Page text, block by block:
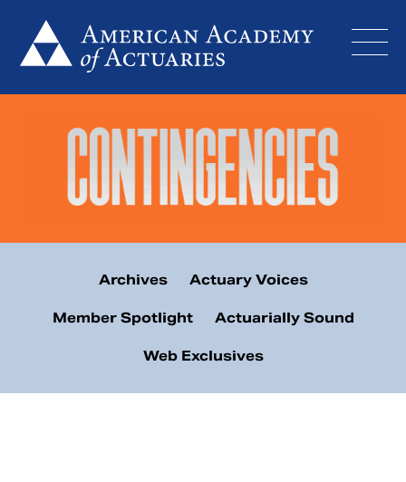
content
Archives Actuary Voices
Member Spotlight Actuarially Sound
Web Exclusives